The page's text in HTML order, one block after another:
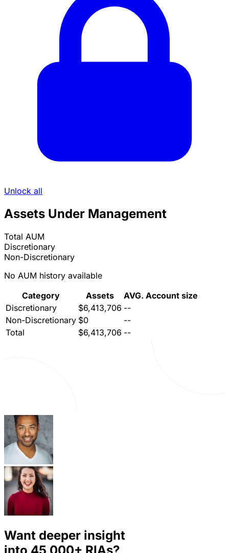
Unlock all
Assets Under Management
Total AUM
Discretionary
Non-Discretionary
No AUM history available
Category
Assets
AVG. Account size
Discretionary
$6,413,706 --
Non-Discretionary $0
--
Total
$6,413,706 --
Want deeper insight